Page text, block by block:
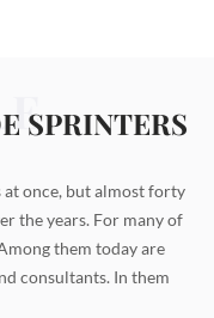
SPRINTERS
at once, but almost forty
the years. For many of
them today are
consultants. In them